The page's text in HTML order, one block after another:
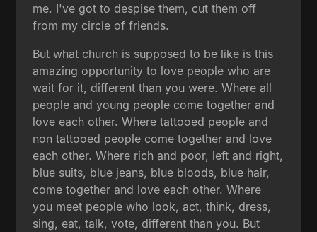
me. I've got to despise them, cut them off
from my circle of friends.
But what church is supposed to be like is this
amazing opportunity to love people who are
wait for it, different than you were. Where all
people and young people come together and
love each other. Where tattooed people and
non tattooed people come together and love
each other. Where rich and poor, left and right,
blue suits, blue jeans, blue bloods, blue hair,
come together and love each other. Where
you meet people who look, act, think, dress,
sing, eat, talk, vote, different than you. But